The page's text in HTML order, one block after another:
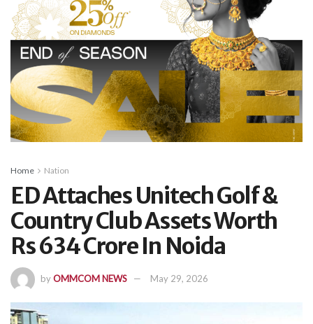
Home Nation
ED Attaches Unitech Golf &
Country Club Assets Worth
Rs 634 Crore In Noida
byOMMCOM NEWS May 29, 2026